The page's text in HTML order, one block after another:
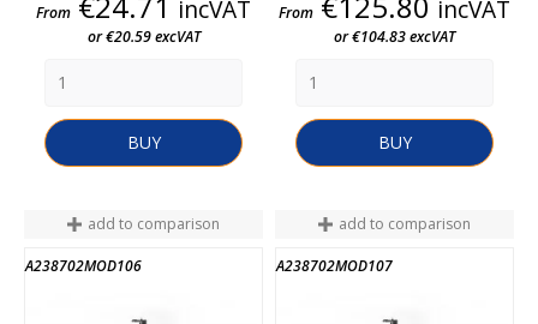
From incVAT
or €20.59 excVAT
BUY
From incVAT
or €104.83 excVAT
BUY
add to comparison
A238702MOD106
add to comparison
A238702MOD107